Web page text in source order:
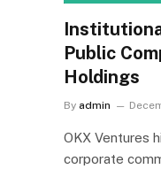
Public
Holdings
By admin
OKX Ventures
corporate